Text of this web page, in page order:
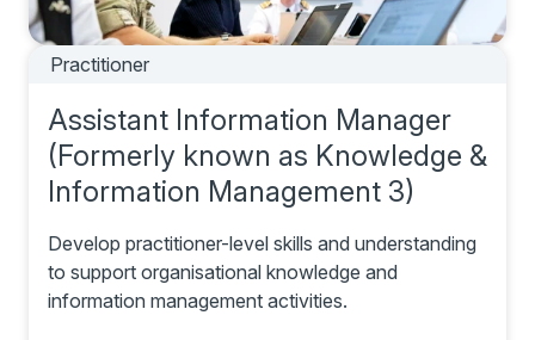
Practitioner
Assistant Information Manager
(Formerly known as Knowledge &
Information Management 3)
Develop practitioner-level skills and understanding
to support organisational knowledge and
information management activities.